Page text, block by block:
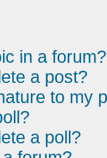
in a forum?
a post?
to my
a poll?